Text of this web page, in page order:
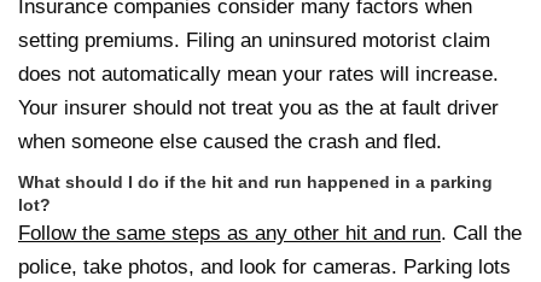
Insurance companies consider many factors when
setting premiums. Filing an uninsured motorist claim
does not automatically mean your rates will increase.
Your insurer should not treat you as the at fault driver
when someone else caused the crash and fled.
What should I do if the hit and run happened in a parking
lot?
Follow the same steps as any other hit and run. Call the
police, take photos, and look for cameras. Parking lots